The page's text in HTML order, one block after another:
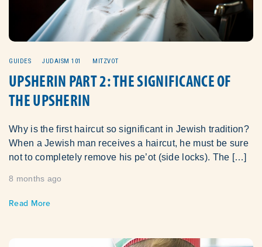
GUIDES JUDAISM 101 MITZVOT
UPSHERIN PART 2: THE SIGNIFICANCE OF
THE UPSHERIN
Why is the first haircut so significant in Jewish tradition?
When a Jewish man receives a haircut, he must be sure
not to completely remove his pe’ot (side locks). The […]
8 months ago
Read More